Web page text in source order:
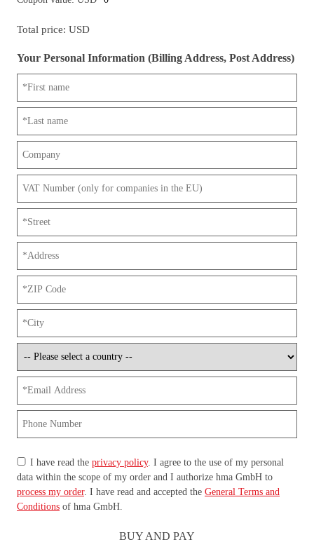
Total price: USD
Your Personal Information (Billing Address, Post Address)
I have read the privacy policy. I agree to the use of my personal
data within the scope of my order and I authorize hma GmbH to
process my order. I have read and accepted the General Terms and
Conditions of hma GmbH.
BUY AND PAY